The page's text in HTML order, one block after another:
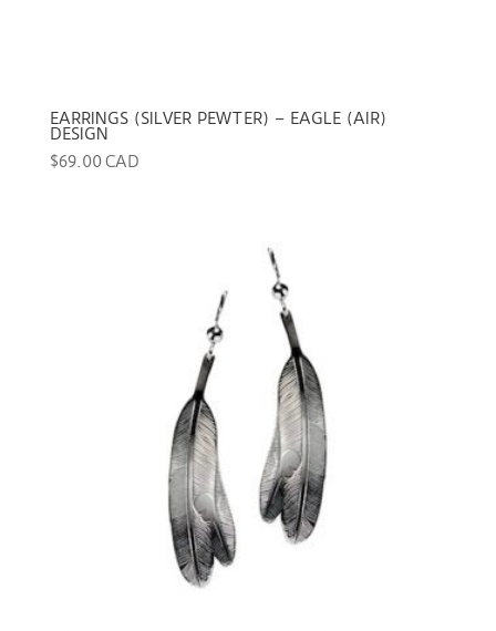
EARRINGS (SILVER PEWTER) – EAGLE (AIR)
DESIGN
$69.00 CAD